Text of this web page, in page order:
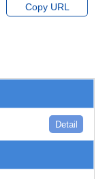
Copy URL
Detail